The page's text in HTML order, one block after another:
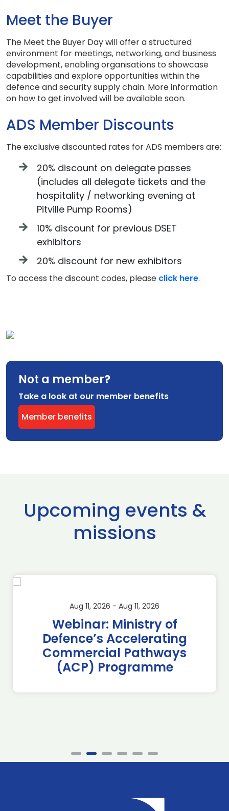
Meet the Buyer
The Meet the Buyer Day will offer a structured
environment for meetings, networking, and business
development, enabling organisations to showcase
capabilities and explore opportunities within the
defence and security supply chain. More information
on how to get involved will be available soon.
ADS Member Discounts
The exclusive discounted rates for ADS members are:
20% discount on delegate passes
(includes all delegate tickets and the
hospitality / networking evening at
Pitville Pump Rooms)
10% discount for previous DSET
exhibitors
20% discount for new exhibitors
To access the discount codes, please click here.
Not a member?
Take a look at our member benefits
Member benefits
Upcoming events &
missions
Aug 11, 2026 - Aug 11, 2026
Webinar: Ministry of
Defence’s Accelerating
Commercial Pathways
(ACP) Programme